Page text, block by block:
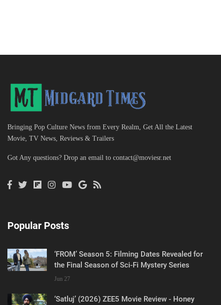
Bringing Pop Culture News from Every Realm, Get All the Latest
Movie, TV News, Reviews & Trailers
Got Any questions? Drop an email to contact@moviesr.net
Popular Posts
‘FROM’ Season 5: Filming Dates Revealed for
the Final Season of Sci-Fi Mystery Series
Jun 27
‘Satluj’ (2026) ZEE5 Movie Review - Honey